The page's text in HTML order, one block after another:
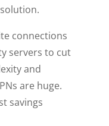
connections
servers to cut
and
are huge.
savings